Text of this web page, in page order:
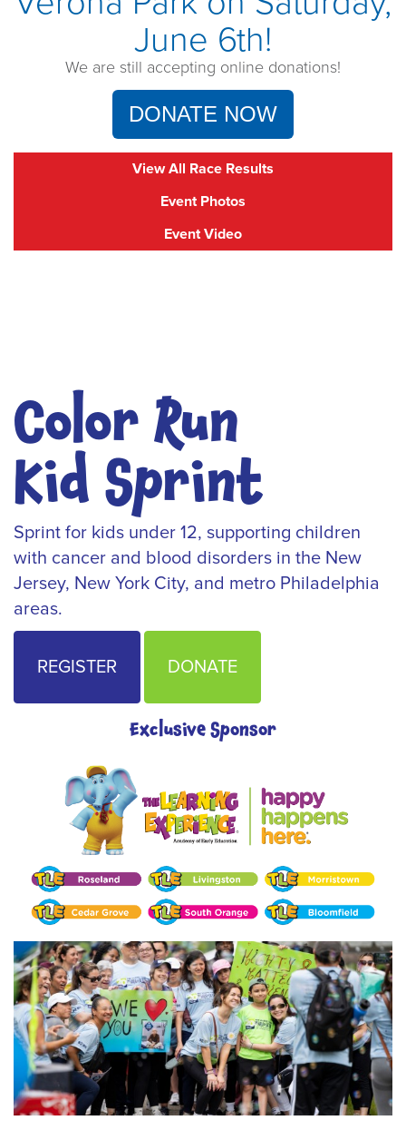
June 6th!
We are still accepting online donations!
DONATE NOW
View All Race Results
Event Photos
Event Video
Color Run
Kid Sprint
Sprint for kids under 12, supporting children
with cancer and blood disorders in the New
Jersey, New York City, and metro Philadelphia
areas.
REGISTER DONATE
Exclusive Sponsor